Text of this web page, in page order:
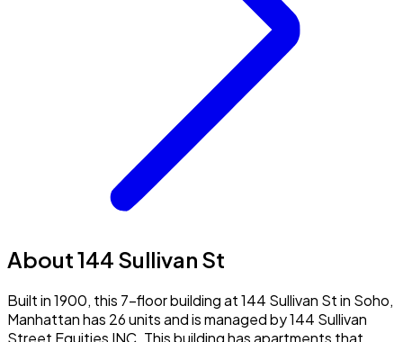
About 144 Sullivan St
Built in 1900, this 7-floor building at 144 Sullivan St in Soho,
Manhattan has 26 units and is managed by 144 Sullivan
Street Equities INC. This building has apartments that